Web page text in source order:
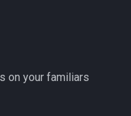
on your familiars